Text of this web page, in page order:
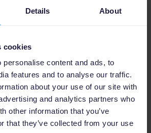
Details About
cookies
personalise content and ads, to
features and to analyse our traffic.
about your use of our site with
and analytics partners who
other information that you’ve
that they’ve collected from your use
up to 150 images and
you supply the better,
your creative
Channable'sDynamic
you to create multiple ad
real-time sale prices,
or new stock notifications -